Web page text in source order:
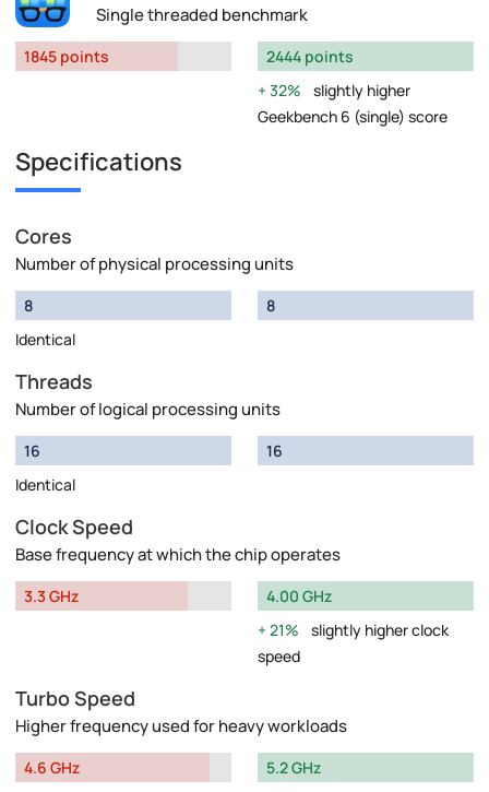
Single threaded benchmark
1845 points
2444 points
32%
slightly higher
Geekbench 6 (single) score
Specifications
Cores
Number of physical processing units
8
Identical
8
Threads
Number of logical processing units
16
Identical
16
Clock Speed
Base frequency at which the chip operates
3.3 GHz
4.00 GHz
21%
slightly higher clock
speed
Turbo Speed
Higher frequency used for heavy workloads
4.6 GHz
5.2 GHz